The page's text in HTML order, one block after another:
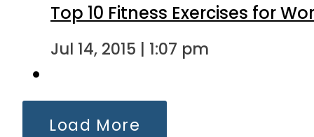
Top 10 Fitness Exercises for
Jul 14, 2015 | 1:07 pm
Load More